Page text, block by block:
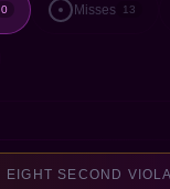
0 Misses 13
EIGHT SECOND